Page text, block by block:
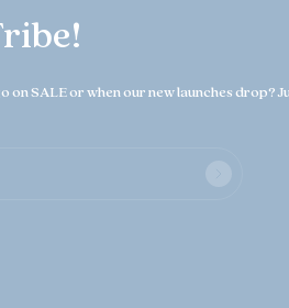
on SALE or when our new launches drop?